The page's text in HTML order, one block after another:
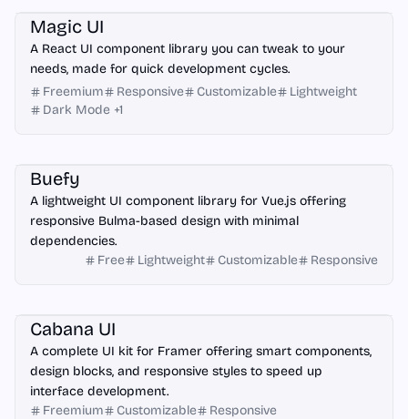
Magic UI
A React UI component library you can tweak to your
needs, made for quick development cycles.
Freemium
Responsive Customizable
Lightweight
Dark Mode +1
Buefy
A lightweight UI component library for Vue.js offering
responsive Bulma-based design with minimal
dependencies.
Free
Lightweight Customizable Responsive
Cabana UI
A complete UI kit for Framer offering smart components,
design blocks, and responsive styles to speed up
interface development.
Freemium
Customizable
Responsive